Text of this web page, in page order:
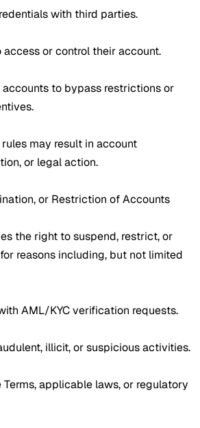
with third parties.
or control their account.
to bypass restrictions or
may result in account
or legal action.
or Restriction of Accounts
the right to suspend, restrict, or
reasons including, but not limited
AML/KYC verification requests.
illicit, or suspicious activities.
applicable laws, or regulatory